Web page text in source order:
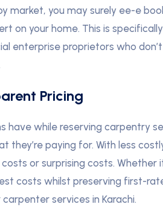
market, you may surely ee-e
on your home. This is
enterprise proprietors who
Pricing
have while reserving carpentry
paying for. With less
or surprising costs. Whether
costs whilst preserving first-
services in Karachi.